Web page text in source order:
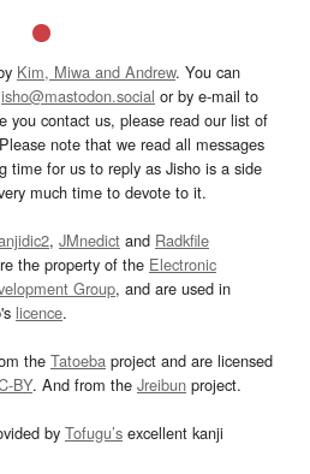
Kim, Miwa and Andrew. You can
or by e-mail to
you contact us, please read our list of
note that we read all messages
time for us to reply as Jisho is a side
much time to devote to it.
, JMnedict and Radkfile
the property of the Electronic
Group, and are used in
licence.
the Tatoeba project and are licensed
BY. And from the Jreibun project.
by Tofugu’s excellent kanji